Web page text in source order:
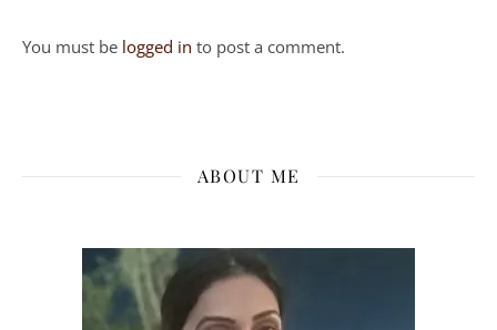
You must be logged in to post a comment.
ABOUT ME